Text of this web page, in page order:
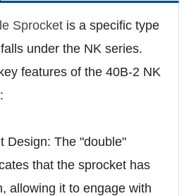
Sprocket is a specific type
under the NK series.
features of the 40B-2 NK
Design: The "double"
that the sprocket has
allowing it to engage with